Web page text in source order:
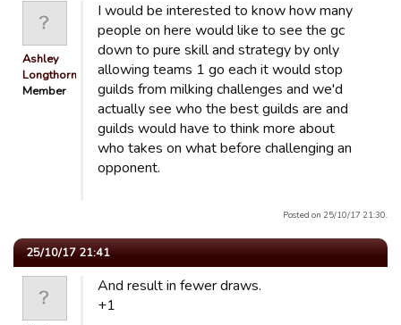
Ashley
Longthorn
Member
I would be interested to know how many
people on here would like to see the gc
down to pure skill and strategy by only
allowing teams 1 go each it would stop
guilds from milking challenges and we'd
actually see who the best guilds are and
guilds would have to think more about
who takes on what before challenging an
opponent.
Posted on 25/10/17 21:30.
25/10/17 21:41
And result in fewer draws.
+1